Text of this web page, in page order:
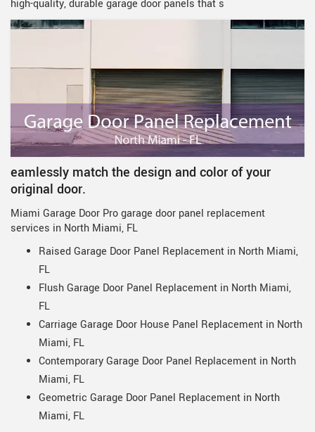
high-quality, durable garage door panels that s
eamlessly match the design and color of your
original door.
Miami Garage Door Pro garage door panel replacement
services in North Miami, FL
Raised Garage Door Panel Replacement in North Miami,
FL
Flush Garage Door Panel Replacement in North Miami,
FL
Carriage Garage Door House Panel Replacement in North
Miami, FL
Contemporary Garage Door Panel Replacement in North
Miami, FL
Geometric Garage Door Panel Replacement in North
Miami, FL